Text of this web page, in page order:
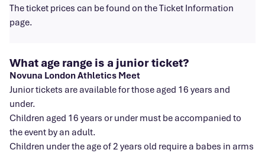
The ticket prices can be found on the Ticket Information
page.
What age range is a junior ticket?
Novuna London Athletics Meet
Junior tickets are available for those aged 16 years and
under.
Children aged 16 years or under must be accompanied to
the event by an adult.
Children under the age of 2 years old require a babes in arms